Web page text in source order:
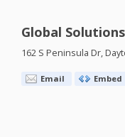
Global
162 S Peninsula Dr,
Email Embed